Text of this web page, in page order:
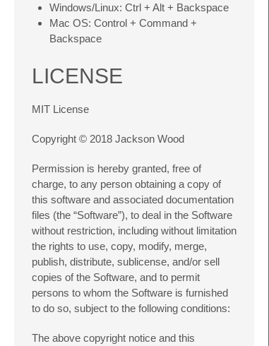
Windows/Linux: Ctrl + Alt + Backspace
Mac OS: Control + Command +
Backspace
LICENSE
MIT License
Copyright © 2018 Jackson Wood
Permission is hereby granted, free of
charge, to any person obtaining a copy of
this software and associated documentation
files (the “Software”), to deal in the Software
without restriction, including without limitation
the rights to use, copy, modify, merge,
publish, distribute, sublicense, and/or sell
copies of the Software, and to permit
persons to whom the Software is furnished
to do so, subject to the following conditions:
The above copyright notice and this